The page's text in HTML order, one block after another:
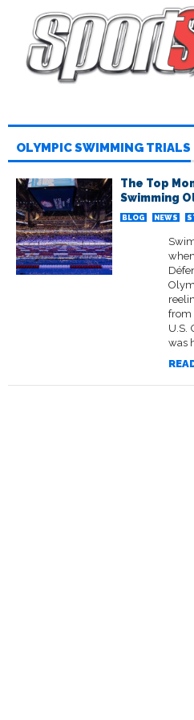
OLYMPIC SWIMMING TRIALS
The Top
Swimming
BLOG NEWS
from
U.S.
was